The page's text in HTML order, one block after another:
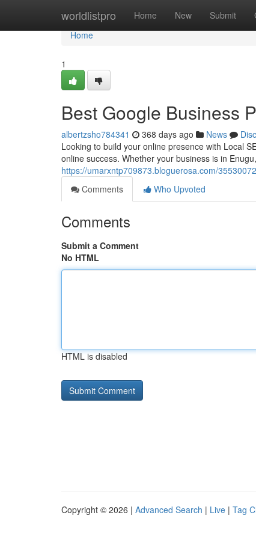
worldlistpro Home New Submit
Home
Home
1
Best Google Business
albertzsho784341 368 days ago News
Looking to build your online presence with Local
online success. Whether your business is in
https://umarxntp709873.bloguerosa.com/
Comments
Who Upvoted
Comments
Submit a Comment
No HTML
HTML is disabled
Copyright © 2026 | Advanced Search | Live | Tag